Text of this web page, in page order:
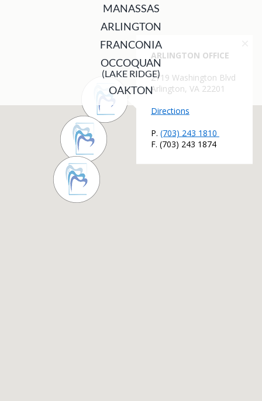
MANASSAS
ARLINGTON
FRANCONIA
OCCOQUAN
(LAKE RIDGE)
OAKTON